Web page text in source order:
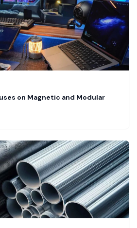
on Magnetic and Modular